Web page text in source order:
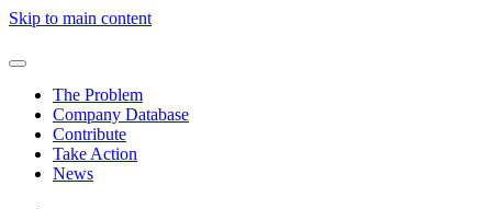
Skip to main content
The Problem
Company Database
Contribute
Take Action
News